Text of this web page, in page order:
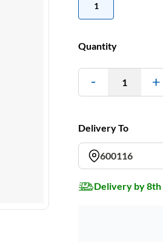
1
Quantity
1
Delivery To
600116
Delivery by 8th